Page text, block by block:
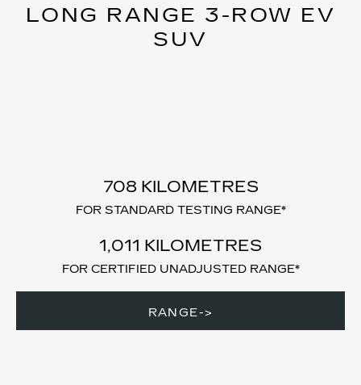
LONG RANGE 3-ROW EV
SUV
708 KILOMETRES
FOR STANDARD TESTING RANGE*
1,011 KILOMETRES
FOR CERTIFIED UNADJUSTED RANGE*
RANGE->